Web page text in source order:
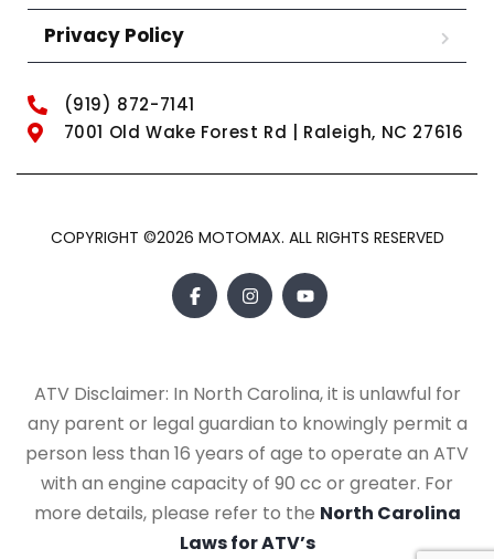
Privacy Policy
(919) 872-7141
7001 Old Wake Forest Rd | Raleigh, NC 27616
COPYRIGHT ©2026 MOTOMAX. ALL RIGHTS RESERVED
ATV Disclaimer: In North Carolina, it is unlawful for
any parent or legal guardian to knowingly permit a
person less than 16 years of age to operate an ATV
with an engine capacity of 90 cc or greater. For
more details, please refer to the North Carolina
Laws for ATV’s